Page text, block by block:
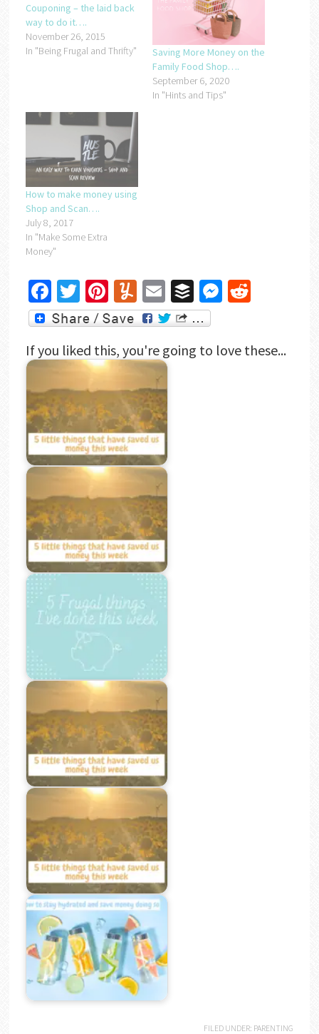
Couponing – the laid back
way to do it….
November 26, 2015
In "Being Frugal and Thrifty"
Saving More Money on the
Family Food Shop….
September 6, 2020
In "Hints and Tips"
How to make money using
Shop and Scan….
July 8, 2017
In "Make Some Extra
Money"
Facebook
Twitter
Pinterest
Yummly
EmailBufferMessenger
Reddit
If you liked this, you're going to love these...
FILED UNDER: PARENTING